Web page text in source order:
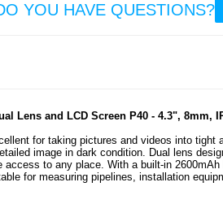
YOU HAVE QUESTIONS?
Lens and LCD Screen P40 - 4.3", 8mm,
for taking pictures and videos into tight
image in dark condition. Dual lens
to any place. With a built-in
for measuring pipelines, installation